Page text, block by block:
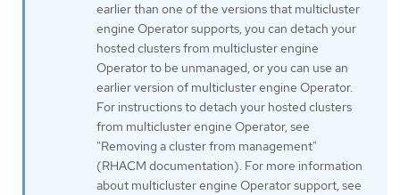
earlier than one of the versions that multicluster
engine Operator supports, you can detach your
hosted clusters from multicluster engine
Operator to be unmanaged, or you can use an
earlier version of multicluster engine Operator.
For instructions to detach your hosted clusters
from multicluster engine Operator, see
"Removing a cluster from management"
(RHACM documentation). For more information
about multicluster engine Operator support, see